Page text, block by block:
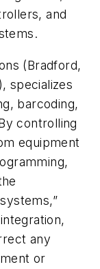
and
(Bradford,
specializes
barcoding,
controlling
equipment
any
or